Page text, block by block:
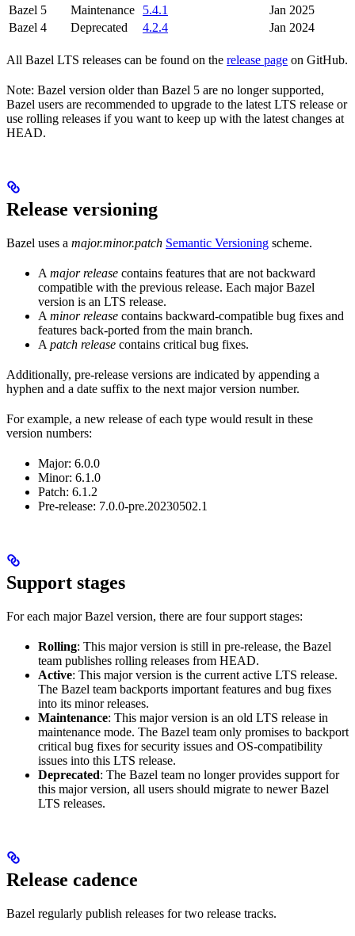
Bazel 5
Maintenance 5.4.1
Jan 2025
Bazel 4
Deprecated 4.2.4 Jan 2024
All Bazel LTS releases can be found on the release page on GitHub.
Note: Bazel version older than Bazel 5 are no longer supported,
Bazel users are recommended to upgrade to the latest LTS release or
use rolling releases if you want to keep up with the latest changes at
HEAD.
Release versioning
Bazel uses a major.minor.patch Semantic Versioning scheme.
A major release contains features that are not backward
compatible with the previous release. Each major Bazel
version is an LTS release.
A minor release contains backward-compatible bug fixes and
features back-ported from the main branch.
A patch release contains critical bug fixes.
Additionally, pre-release versions are indicated by appending a
hyphen and a date suffix to the next major version number.
For example, a new release of each type would result in these
version numbers:
Major: 6.0.0
Minor: 6.1.0
Patch: 6.1.2
Pre-release: 7.0.0-pre.20230502.1
Support stages
For each major Bazel version, there are four support stages:
Rolling: This major version is still in pre-release, the Bazel
team publishes rolling releases from HEAD.
Active: This major version is the current active LTS release.
The Bazel team backports important features and bug fixes
into its minor releases.
Maintenance: This major version is an old LTS release in
maintenance mode. The Bazel team only promises to backport
critical bug fixes for security issues and OS-compatibility
issues into this LTS release.
Deprecated: The Bazel team no longer provides support for
this major version, all users should migrate to newer Bazel
LTS releases.
Release cadence
Bazel regularly publish releases for two release tracks.